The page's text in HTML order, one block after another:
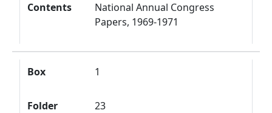
Contents
National Annual Congress
Papers, 1969-1971
Box 1
Folder 23